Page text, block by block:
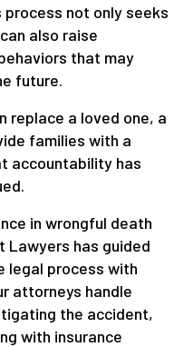
not only seeks
also raise
that may
future.
replace a loved one, a
families with a
accountability has
in wrongful death
Lawyers has guided
legal process with
attorneys handle
the accident,
with insurance